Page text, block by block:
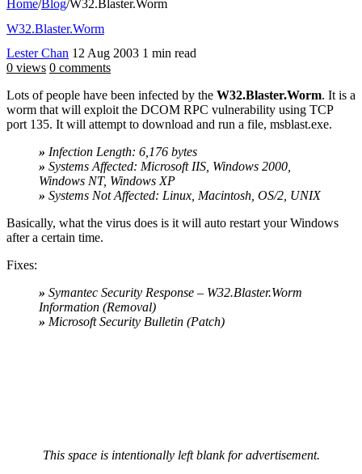
Home/Blog/W32.Blaster.Worm
W32.Blaster.Worm
Lester Chan 12 Aug 2003 1 min read
0 views 0 comments
Lots of people have been infected by the W32.Blaster.Worm. It is a
worm that will exploit the DCOM RPC vulnerability using TCP
port 135. It will attempt to download and run a file, msblast.exe.
» Infection Length: 6,176 bytes
» Systems Affected: Microsoft IIS, Windows 2000,
Windows NT, Windows XP
» Systems Not Affected: Linux, Macintosh, OS/2, UNIX
Basically, what the virus does is it will auto restart your Windows
after a certain time.
Fixes:
» Symantec Security Response – W32.Blaster.Worm
Information (Removal)
» Microsoft Security Bulletin (Patch)
This space is intentionally left blank for advertisement.